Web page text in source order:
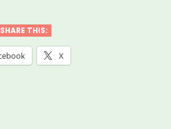
SHARE THIS:
X